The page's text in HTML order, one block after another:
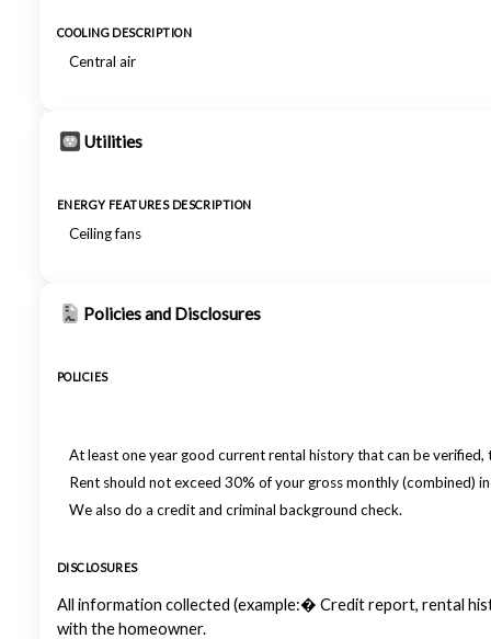
COOLING DESCRIPTION
Central air
Utilities
ENERGY FEATURES DESCRIPTION
Ceiling fans
Policies and Disclosures
POLICIES
At least one year good current rental history that can be verified,
Rent should not exceed 30% of your gross monthly (combined)
We also do a credit and criminal background check.
DISCLOSURES
All information collected (example:� Credit report, rental
with the homeowner.